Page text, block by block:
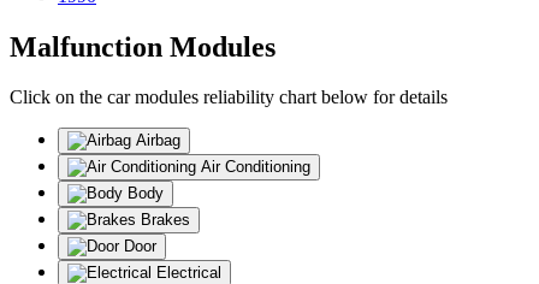
Malfunction Modules
Click on the car modules reliability chart below for details
Airbag
Air Conditioning
Body
Brakes
Door
Electrical